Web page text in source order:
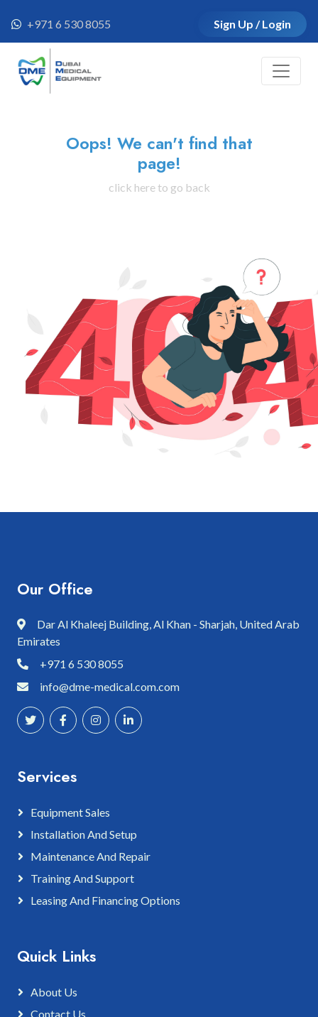
+971 6 530 8055 Sign Up / Login
Oops! We can't find that
page!
click here to go back
Our Office
Dar Al Khaleej Building, Al Khan - Sharjah, United Arab
Emirates
+971 6 530 8055
info@dme-medical.com.com
Services
Equipment Sales
Installation And Setup
Maintenance And Repair
Training And Support
Leasing And Financing Options
Quick Links
About Us
Contact Us